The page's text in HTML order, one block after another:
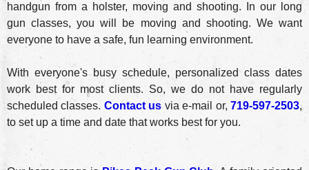
handgun from a holster, moving and shooting. In our long
gun classes, you will be moving and shooting. We want
everyone to have a safe, fun learning environment.
With everyone's busy schedule, personalized class dates
work best for most clients. So, we do not have regularly
scheduled classes. Contact us via e-mail or,719-597-2503,
to set up a time and date that works best for you.